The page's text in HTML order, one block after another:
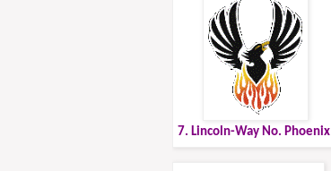
7. Lincoln-Way No. Phoenix